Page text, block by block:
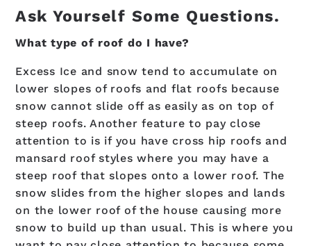
Ask Yourself Some Questions.
What type of roof do I have?
Excess Ice and snow tend to accumulate on
lower slopes of roofs and flat roofs because
snow cannot slide off as easily as on top of
steep roofs. Another feature to pay close
attention to is if you have cross hip roofs and
mansard roof styles where you may have a
steep roof that slopes onto a lower roof. The
snow slides from the higher slopes and lands
on the lower roof of the house causing more
snow to build up than usual. This is where you